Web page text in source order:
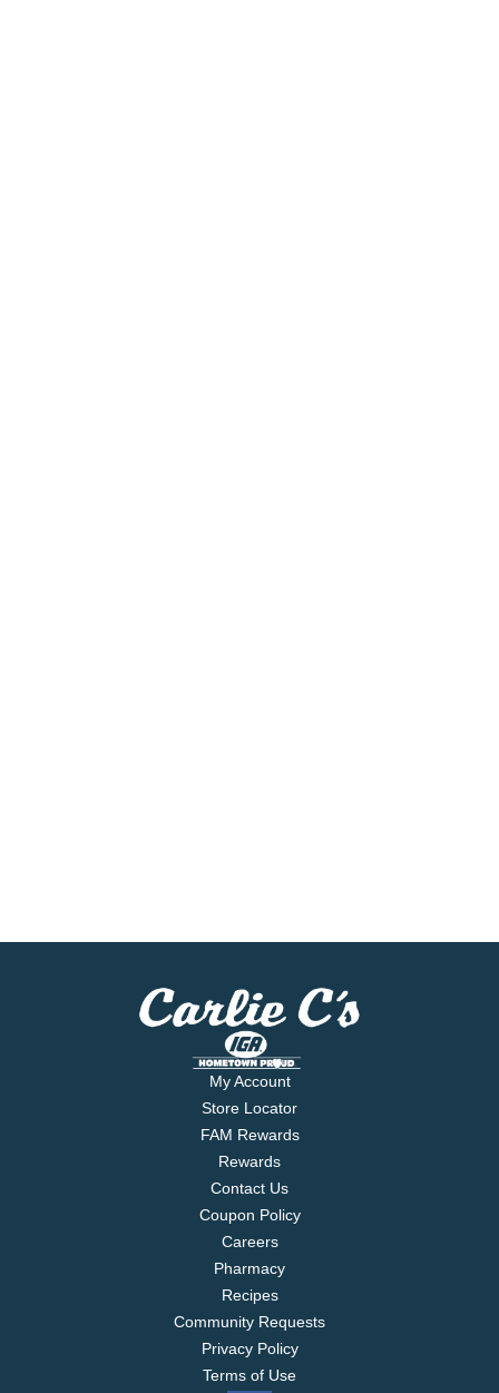
My Account
Store Locator
FAM Rewards
Rewards
Contact Us
Coupon Policy
Careers
Pharmacy
Recipes
Community Requests
Privacy Policy
Terms of Use